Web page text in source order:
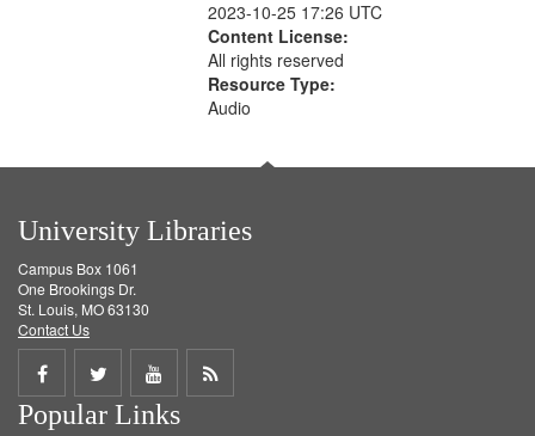
2023-10-25 17:26 UTC
Content License:
All rights reserved
Resource Type:
Audio
University Libraries
Campus Box 1061
One Brookings Dr.
St. Louis, MO 63130
Contact Us
Share
on
Share
on
Share
on
Get
Popular Links